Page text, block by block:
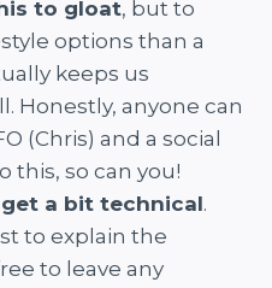
to gloat, but to
options than a
keeps us
Honestly, anyone can
(Chris) and a social
this, so can you!
a bit technical.
to explain the
to leave any